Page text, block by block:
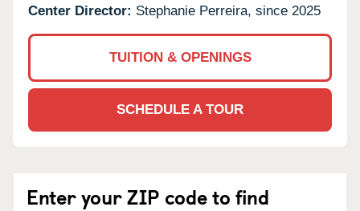
Center Director: Stephanie Perreira, since 2025
TUITION & OPENINGS
SCHEDULE A TOUR
Enter your ZIP code to find